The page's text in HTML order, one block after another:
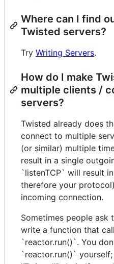
Where can I find
Twisted servers?
Try Writing Servers.
How do I make
multiple clients /
servers?
Twisted already does
connect to multiple
(or similar) multiple
result in a single
`listenTCP` will result
therefore your
incoming connection.
Sometimes people ask
write a function that
`reactor.run()`. You
`reactor.run()`